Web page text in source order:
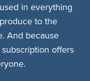
in everything
to the
And because
offers